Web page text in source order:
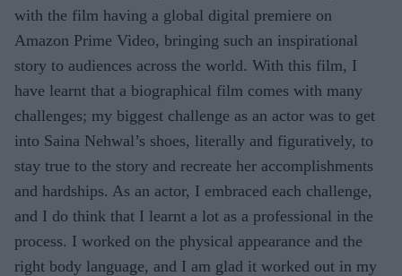
with the film having a global digital premiere on
Amazon Prime Video, bringing such an inspirational
story to audiences across the world. With this film, I
have learnt that a biographical film comes with many
challenges; my biggest challenge as an actor was to get
into Saina Nehwal’s shoes, literally and figuratively, to
stay true to the story and recreate her accomplishments
and hardships. As an actor, I embraced each challenge,
and I do think that I learnt a lot as a professional in the
process. I worked on the physical appearance and the
right body language, and I am glad it worked out in my